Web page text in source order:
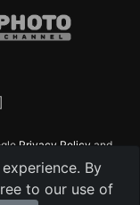
By
to our use of
Privacy Policy and